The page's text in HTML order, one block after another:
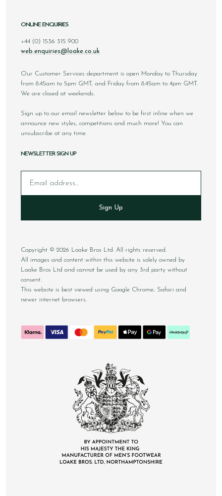
ONLINE ENQUIRIES
+44 (0) 1536 315 900
web.enquiries@loake.co.uk
Our Customer Services department is open Monday to Thursday
from 8.45am to 5pm GMT, and Friday from 8.45am to 4pm GMT.
We are closed at weekends.
Sign up to our email newsletter below to be first inline when we
announce new styles, competitions and much more! You can
unsubscribe at any time.
NEWSLETTER SIGN UP
Sign Up
Copyright © 2026 Loake Bros Ltd. All rights reserved.
All images and content within this website is solely owned by
Loake Bros Ltd and cannot be used by any 3rd party without
consent.
This website is best viewed using Google Chrome, Safari and
newer internet browsers.